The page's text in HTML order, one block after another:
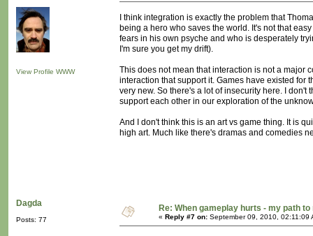
View Profile WWW
I think integration is exactly the problem that
being a hero who saves the world. It's not that
fears in his own psyche and who is desperately
I'm sure you get my drift).
This does not mean that interaction is not a major
interaction that support it. Games have existed for
very new. So there's a lot of insecurity here. I
support each other in our exploration of the
And I don't think this is an art vs game thing. It is
high art. Much like there's dramas and comedies
Dagda
Posts: 77
Re: When gameplay hurts - my path
« Reply #7 on: September 09, 2010, 02:11:09